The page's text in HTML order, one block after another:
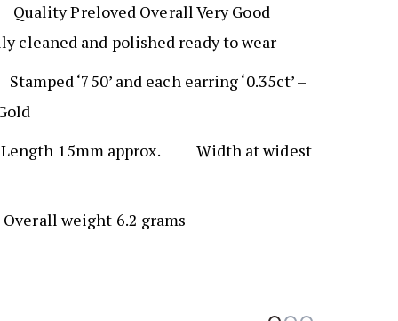
Quality Preloved Overall Very Good
cleaned and polished ready to wear
Stamped ‘750’ and each earring ‘0.35ct’ –
Length 15mm approx. Width at widest
Overall weight 6.2 grams